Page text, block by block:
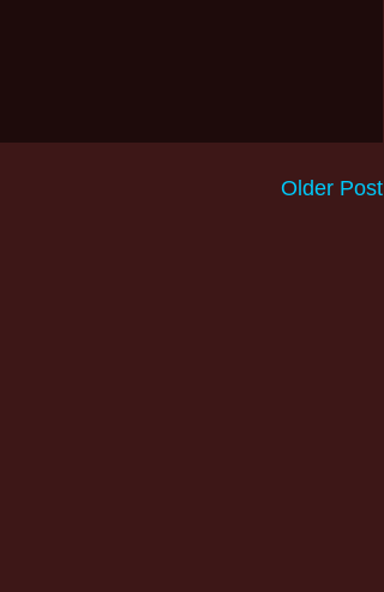
Older Post